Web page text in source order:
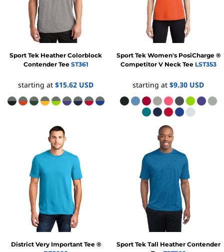
Sport Tek Heather Colorblock
Contender Tee ST361
starting at $15.62 USD
Sport Tek Women's PosiCharge ®
Competitor V Neck Tee LST353
starting at $9.30 USD
District Very Important Tee ®
Sport Tek Tall Heather Contender